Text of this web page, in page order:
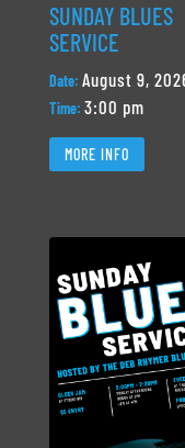
SUNDAY BLUES
SERVICE
Date: August 9,
Time: 3:00 pm
MORE INFO